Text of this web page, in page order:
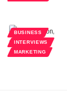
BUSINESS
INTERVIEWS
MARKETING